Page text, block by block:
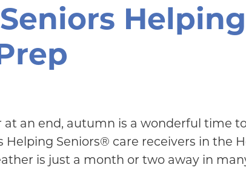
Helping
an end, autumn is a wonderful time
Seniors® care receivers in the
is just a month or two away in